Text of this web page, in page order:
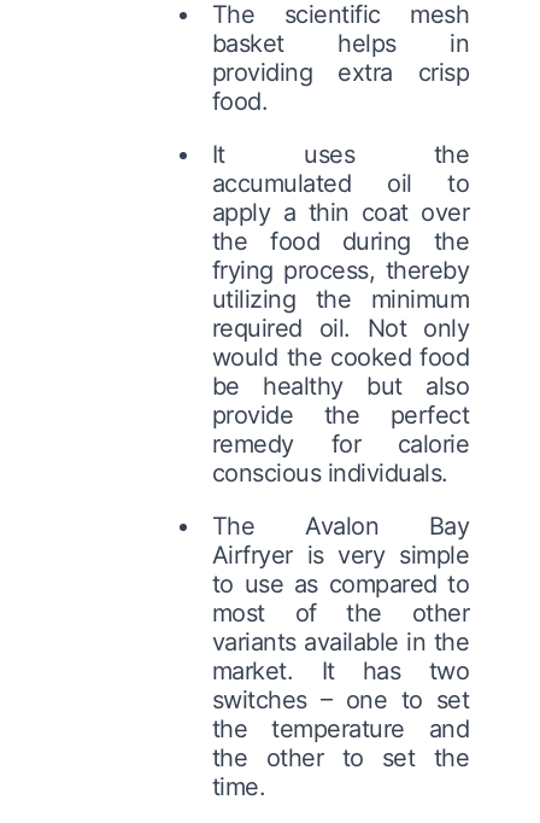
The scientific mesh
basket helps in
providing extra crisp
food.
It uses the
accumulated oil to
apply a thin coat over
the food during the
frying process, thereby
utilizing the minimum
required oil. Not only
would the cooked food
be healthy but also
provide the perfect
remedy for calorie
conscious individuals.
The Avalon Bay
Airfryer is very simple
to use as compared to
most of the other
variants available in the
market. It has two
switches – one to set
the temperature and
the other to set the
time.